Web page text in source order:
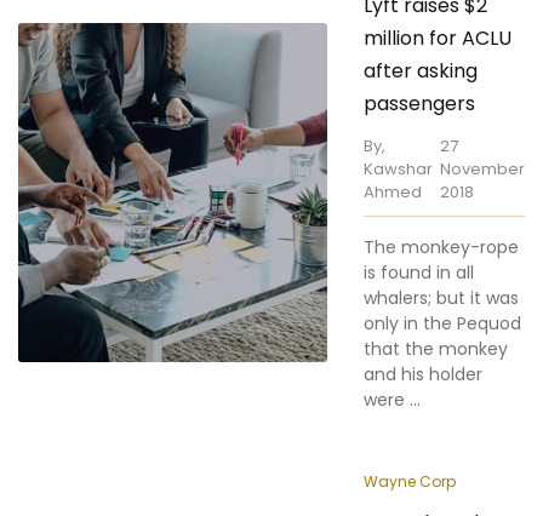
after asking
By,
Kawshar
Ahmed
27
November
2018
The monkey-rope
is found in all
whalers; but it was
only in the Pequod
that the monkey
and his holder
were ...
Patturb and